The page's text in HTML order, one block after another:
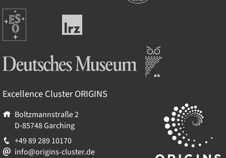
München
Europäische
Südsternwarte
Leibniz-
Rechenzentrum
Excellence ClusterORIGINS
Boltzmannstraße 2
D-85748Garching
+49 89 289 10170
info@origins-cluster.de